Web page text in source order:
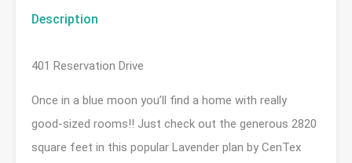
Description
401 Reservation Drive
Once in a blue moon you’ll find a home with really
good-sized rooms!! Just check out the generous 2820
square feet in this popular Lavender plan by CenTex